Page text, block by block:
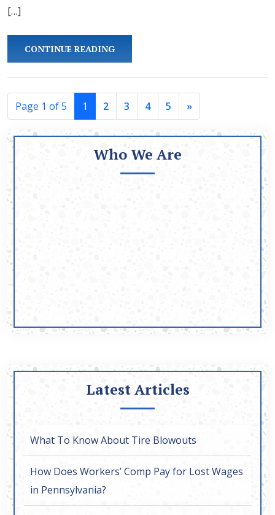
[…]
CONTINUE READING
Page 1 of 5 1 2 3 4 5 »
Who We Are
Latest Articles
What To Know About Tire Blowouts
How Does Workers’ Comp Pay for Lost Wages
in Pennsylvania?